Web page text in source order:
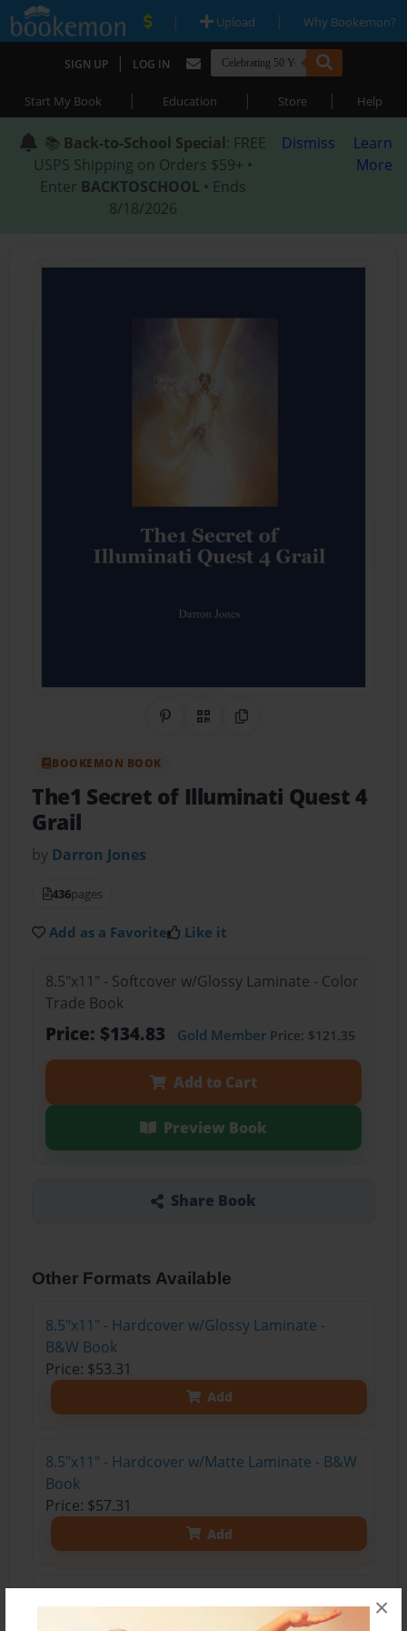
×
| Upload | Why Bookemon?
SIGN UP | LOG IN
Start My Book | Education | Store | Help
📚 Back-to-School Special: FREE
USPS Shipping on Orders $59+ •
Enter BACKTOSCHOOL • Ends
8/18/2026
Dismiss
Learn
More
Share on Pinterest
QR CodeCopy Link
BOOKEMON BOOK
The1 Secret of Illuminati Quest 4
Grail
by Darron Jones
436pages
Add as a Favorite Like it
8.5"x11" - Softcover w/Glossy Laminate - Color
Trade Book
Price: $134.83 Gold MemberPrice: $121.35
Add to Cart
Preview Book
Share Book
Other Formats Available
8.5"x11" - Hardcover w/Glossy Laminate -
B&W Book
Price: $53.31
Add
8.5"x11" - Hardcover w/Matte Laminate - B&W
Book
Price: $57.31
Add